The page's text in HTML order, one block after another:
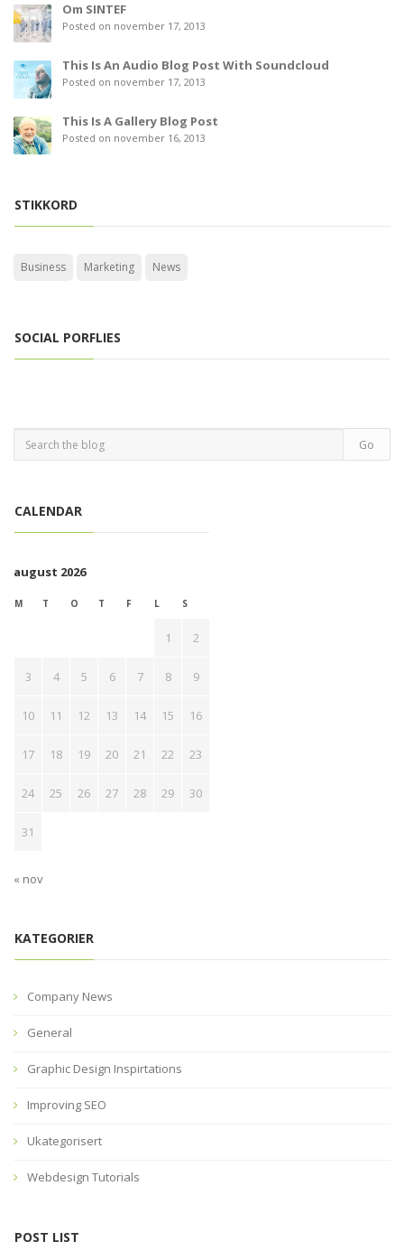
Om SINTEF
Posted on november 17, 2013
This Is An Audio Blog Post With Soundcloud
Posted on november 17, 2013
This Is A Gallery Blog Post
Posted on november 16, 2013
STIKKORD
Business Marketing News
SOCIAL PORFLIES
CALENDAR
august 2026
M T O T F L S
1 2
3 4 5 6 7 8 9
10 11 12 13 14 15 16
17 18 19 20 21 22 23
24 25 26 27 28 29 30
31
« nov
KATEGORIER
Company News
General
Graphic Design Inspirtations
Improving SEO
Ukategorisert
Webdesign Tutorials
POST LIST